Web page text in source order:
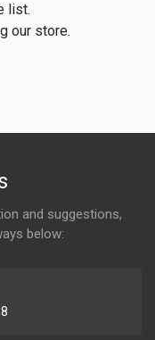
list.
our store.
and suggestions,
below: